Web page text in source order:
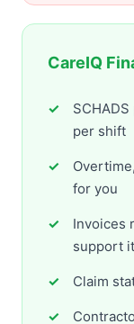
CareIQ
per shift
for you
Invoices
support
Claim